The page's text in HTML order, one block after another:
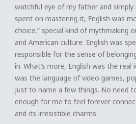
watchful eye of my father and
spent on mastering it, English was
choice,” special kind of mythmaking
and American culture. English was
responsible for the sense of
in. What’s more, English was the
was the language of video games,
just to name a few things. No need
enough for me to feel forever
and its irresistible charms.